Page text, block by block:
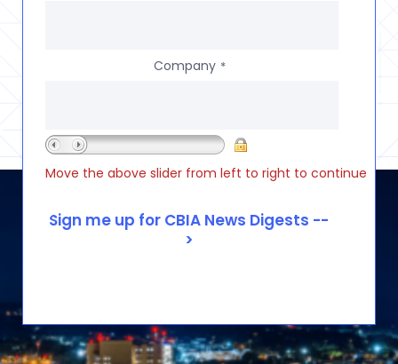
Company *
Move the above slider from left to right to continue